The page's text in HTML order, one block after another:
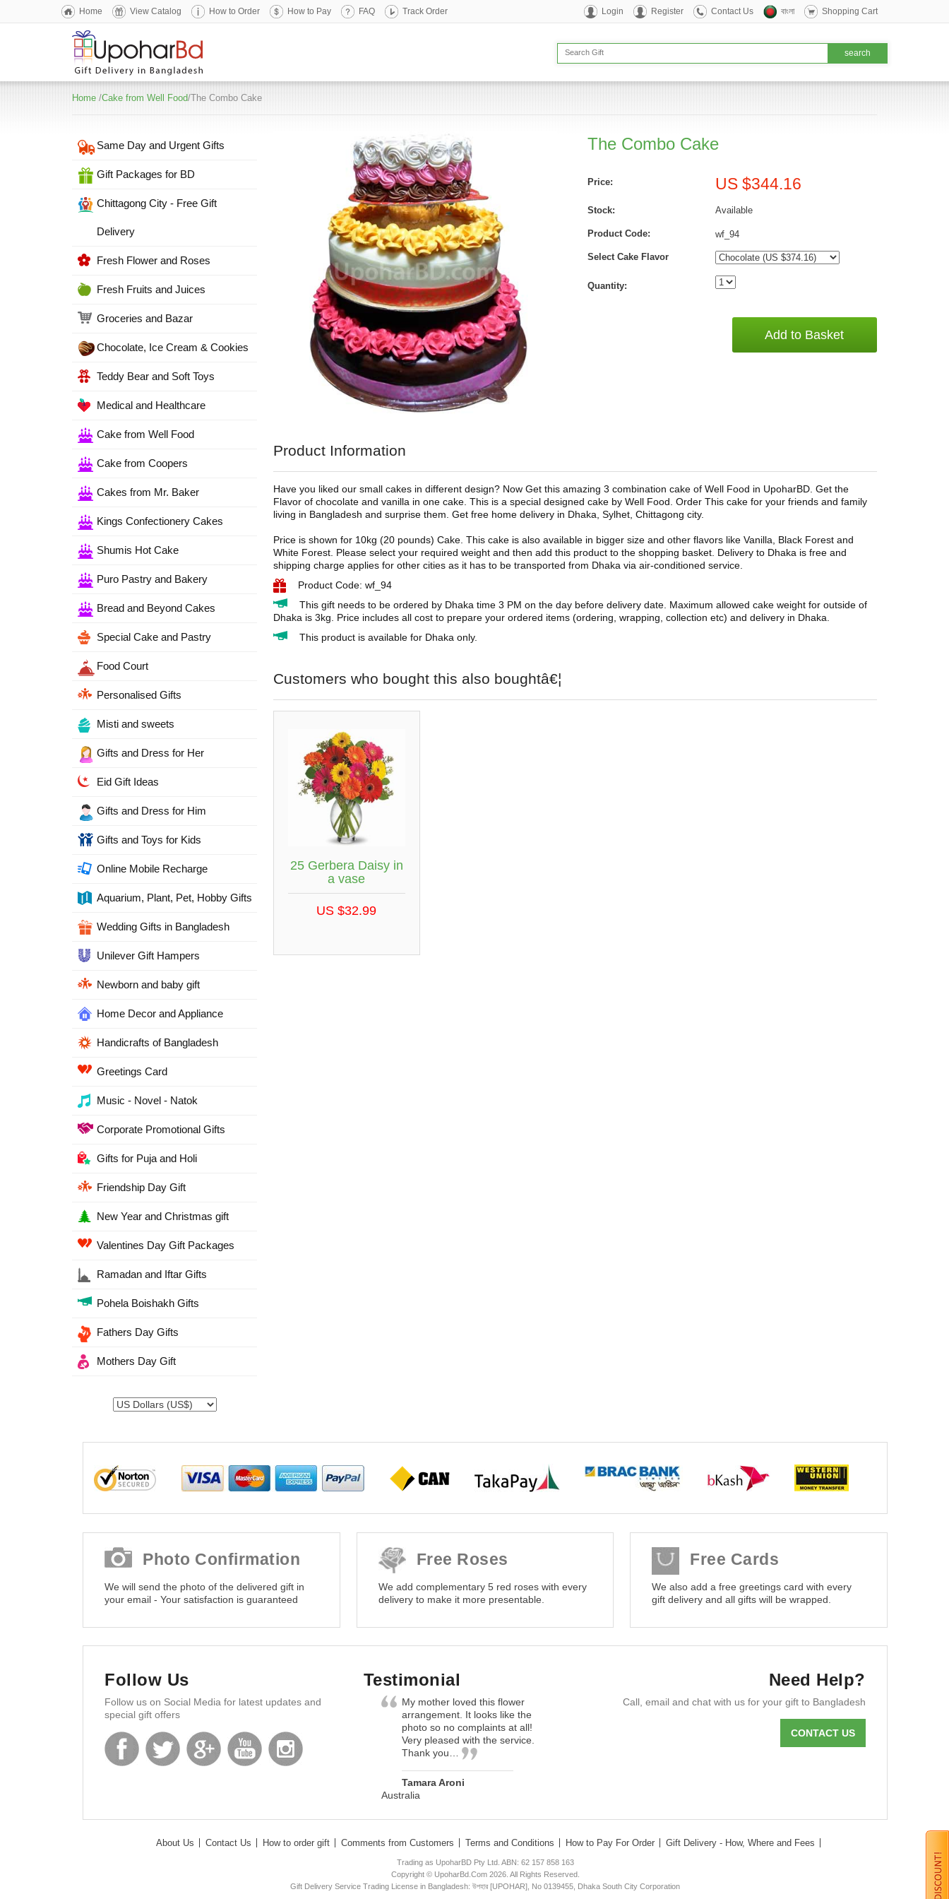
Home View Catalog How to Order How to Pay FAQ Track Order Login Register Contact Us বাংলা Shopping Cart
Home /Cake from Well Food/The Combo Cake
Same Day and Urgent Gifts
Gift Packages for BD
Chittagong City - Free Gift
Delivery
Fresh Flower and Roses
Fresh Fruits and Juices
Groceries and Bazar
Chocolate, Ice Cream & Cookies
Teddy Bear and Soft Toys
Medical and Healthcare
Cake from Well Food
Cake from Coopers
Cakes from Mr. Baker
Kings Confectionery Cakes
Shumis Hot Cake
Puro Pastry and Bakery
Bread and Beyond Cakes
Special Cake and Pastry
Food Court
Personalised Gifts
Misti and sweets
Gifts and Dress for Her
Eid Gift Ideas
Gifts and Dress for Him
Gifts and Toys for Kids
Online Mobile Recharge
Aquarium, Plant, Pet, Hobby Gifts
Wedding Gifts in Bangladesh
Unilever Gift Hampers
Newborn and baby gift
Home Decor and Appliance
Handicrafts of Bangladesh
Greetings Card
Music - Novel - Natok
Corporate Promotional Gifts
Gifts for Puja and Holi
Friendship Day Gift
New Year and Christmas gift
Valentines Day Gift Packages
Ramadan and Iftar Gifts
Pohela Boishakh Gifts
Fathers Day Gifts
Mothers Day Gift
The Combo Cake
Price: US $344.16
Stock: Available
Product Code: wf_94
Select Cake Flavor
Quantity:
Add to Basket
Product Information
Have you liked our small cakes in different design? Now Get this amazing 3 combination cake of Well Food in UpoharBD. Get the
Flavor of chocolate and vanilla in one cake. This is a special designed cake by Well Food. Order This cake for your friends and family
living in Bangladesh and surprise them. Get free home delivery in Dhaka, Sylhet, Chittagong city.
Price is shown for 10kg (20 pounds) Cake. This cake is also available in bigger size and other flavors like Vanilla, Black Forest and
White Forest. Please select your required weight and then add this product to the shopping basket. Delivery to Dhaka is free and
shipping charge applies for other cities as it has to be transported from Dhaka via air-conditioned service.
Product Code: wf_94
This gift needs to be ordered by Dhaka time 3 PM on the day before delivery date. Maximum allowed cake weight for outside of
Dhaka is 3kg. Price includes all cost to prepare your ordered items (ordering, wrapping, collection etc) and delivery in Dhaka.
This product is available for Dhaka only.
Customers who bought this also boughtâ€¦
25 Gerbera Daisy in
a vase
US $32.99
Photo Confirmation
We will send the photo of the delivered gift in
your email - Your satisfaction is guaranteed
Free Roses
We add complementary 5 red roses with every
delivery to make it more presentable.
Free Cards
We also add a free greetings card with every
gift delivery and all gifts will be wrapped.
Follow Us
Follow us on Social Media for latest updates and
special gift offers
Testimonial
My mother loved this flower
arrangement. It looks like the
photo so no complaints at all!
Very pleased with the service.
Thank you…
Tamara Aroni
Australia
Need Help?
Call, email and chat with us for your gift to Bangladesh
CONTACT US
About Us Contact Us How to order gift Comments from Customers Terms and Conditions How to Pay For Order Gift Delivery - How, Where and Fees
Trading as UpoharBD Pty Ltd. ABN: 62 157 858 163
Copyright © UpoharBd.Com 2026. All Rights Reserved.
Gift Delivery Service Trading License in Bangladesh: উপহার [UPOHAR], No 0139455, Dhaka South City Corporation